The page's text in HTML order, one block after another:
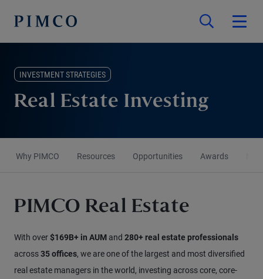
INVESTMENT STRATEGIES
Real Estate Investing
Why PIMCO Resources Opportunities Awards
PIMCO Real Estate
With over$169B+ in AUM and 280+ real estate professionals
across35 offices, we are one of the largest and most diversified
real estate managers in the world, investing across core, core-